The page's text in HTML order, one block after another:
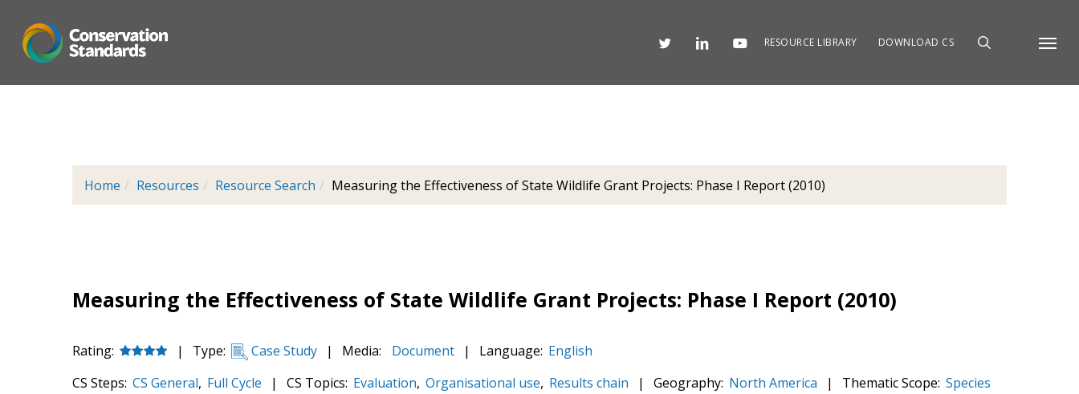
main
Menu
RESOURCE LIBRARY DOWNLOAD CS
Home Resources Resource Search Measuring the Effectiveness of State Wildlife Grant Projects: Phase I Report (2010)
Measuring the Effectiveness of State Wildlife Grant Projects: Phase I Report (2010)
Rating: | Type: Case Study | Media: Document | Language: English
CS Steps: CS General, Full Cycle | CS Topics: Evaluation, Organisational use, Results chain | Geography: North America | Thematic Scope: Species